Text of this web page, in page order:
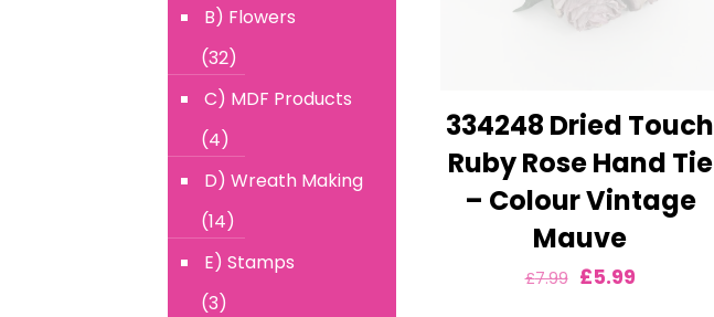
334248 Dried Touch
Ruby Rose Hand Tie
– Colour Vintage
Mauve
£7.99 Original
£5.99Current
B) Flowers
(32)
C) MDF Products
(4)
D) Wreath Making
(14)
E) Stamps
(3)